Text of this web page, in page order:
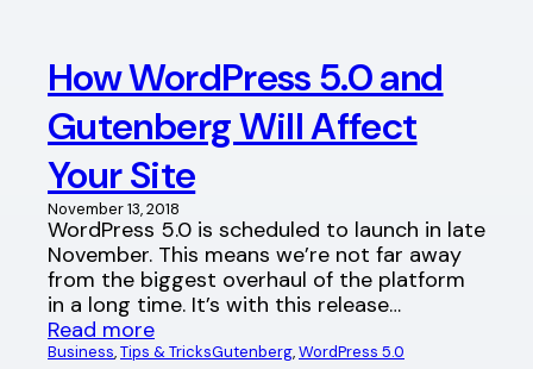
How WordPress 5.0 and
Gutenberg Will Affect
Your Site
November 13, 2018
WordPress 5.0 is scheduled to launch in late
November. This means we’re not far away
from the biggest overhaul of the platform
in a long time. It’s with this release…
Read more
Business, Tips & TricksGutenberg, WordPress 5.0